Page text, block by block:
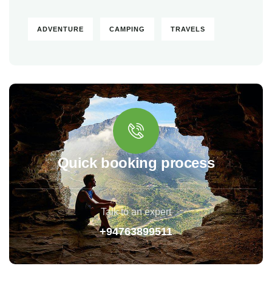
ADVENTURE CAMPING TRAVELS
Quick booking process
Talk to an expert
+94763899511